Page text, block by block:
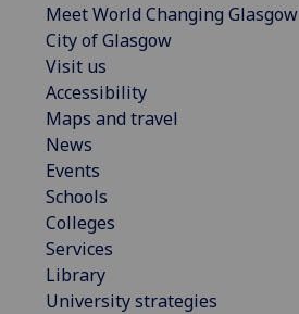
Meet World Changing Glasgow
City of Glasgow
Visit us
Accessibility
Maps and travel
News
Events
Schools
Colleges
Services
Library
University strategies